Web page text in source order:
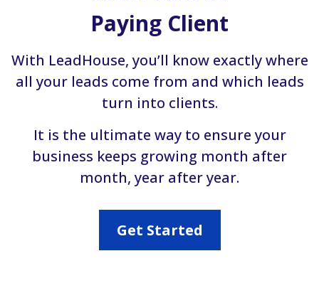
Paying Client
With LeadHouse, you’ll know exactly where
all your leads come from and which leads
turn into clients.
It is the ultimate way to ensure your
business keeps growing month after
month, year after year.
Get Started